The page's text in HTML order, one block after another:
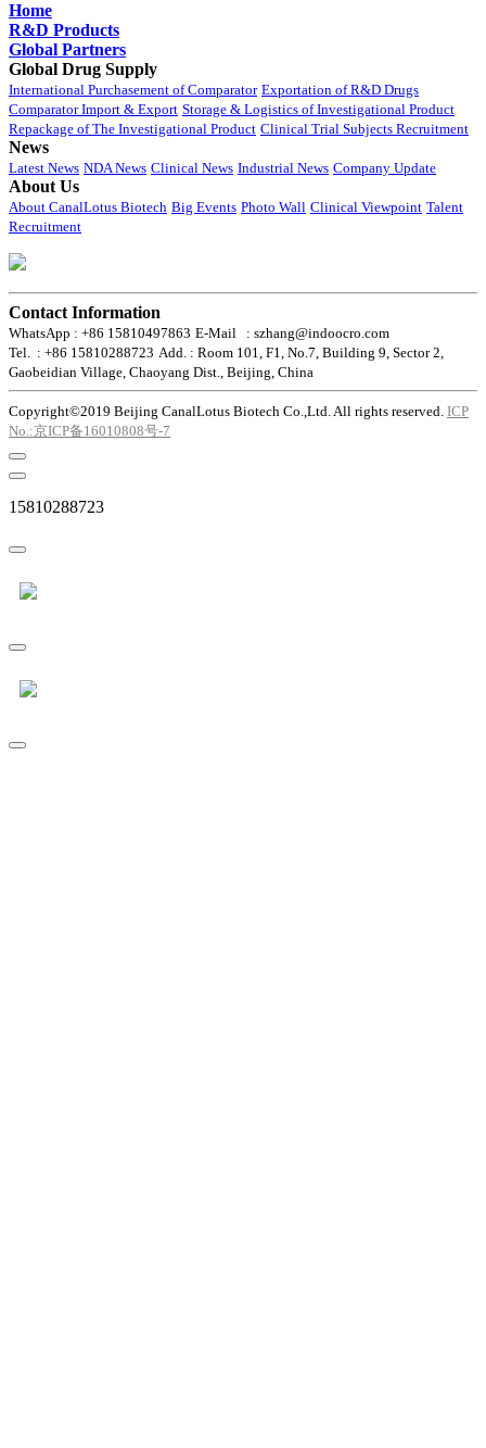
Home
R&D Products
Global Partners
Global Drug Supply
International Purchasement of Comparator Exportation of R&D Drugs
Comparator Import & Export Storage & Logistics of Investigational Product
Repackage of The Investigational Product Clinical Trial Subjects Recruitment
News
Latest News NDA News Clinical News Industrial News Company Update
About Us
About CanalLotus Biotech Big Events Photo Wall Clinical Viewpoint Talent
Recruitment
Contact Information
WhatsApp : +86 15810497863 E-Mail : szhang@indoocro.com
Tel. : +86 15810288723 Add. : Room 101, F1, No.7, Building 9, Sector 2,
Gaobeidian Village, Chaoyang Dist., Beijing, China
Copyright©2019 Beijing CanalLotus Biotech Co.,Ltd. All rights reserved. ICP
No.:京ICP备16010808号-7
15810288723